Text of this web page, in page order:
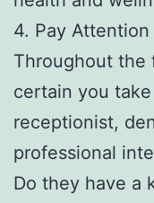
4. Pay
Throughout the
certain you
receptionist,
professional
Do they have a